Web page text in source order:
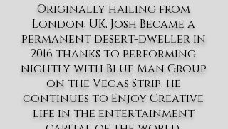
Originally hailing from
London, UK, Josh Became a
permanent desert-dweller in
2016 thanks to performing
nightly with Blue Man Group
on the Vegas Strip. he
continues to Enjoy Creative
life in the entertainment